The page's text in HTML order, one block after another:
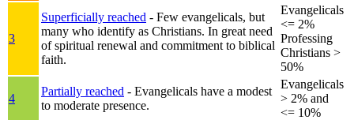
3
Superficially reached - Few evangelicals, but
many who identify as Christians. In great need
of spiritual renewal and commitment to biblical
faith.
Evangelicals
<= 2%
Professing
Christians >
50%
4
Partially reached - Evangelicals have a modest
to moderate presence.
Evangelicals
> 2% and
<= 10%